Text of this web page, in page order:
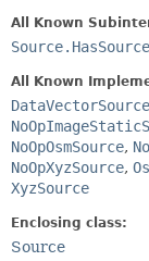
All Known
All Known
DataVectorSource
NoOpOsmSource,
NoOpXyzSource,
XyzSource
Enclosing class:
Source